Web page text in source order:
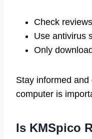
Check
Use antivirus
Only
Stay informed
computer is
Is KMSpico